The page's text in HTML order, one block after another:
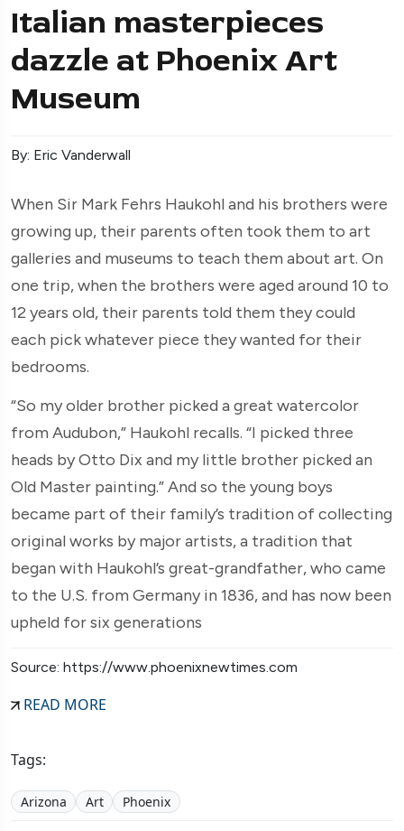
Italian masterpieces
dazzle at Phoenix Art
Museum
By: Eric Vanderwall
When Sir Mark Fehrs Haukohl and his brothers were
growing up, their parents often took them to art
galleries and museums to teach them about art. On
one trip, when the brothers were aged around 10 to
12 years old, their parents told them they could
each pick whatever piece they wanted for their
bedrooms.
“So my older brother picked a great watercolor
from Audubon,” Haukohl recalls. “I picked three
heads by Otto Dix and my little brother picked an
Old Master painting.” And so the young boys
became part of their family’s tradition of collecting
original works by major artists, a tradition that
began with Haukohl’s great-grandfather, who came
to the U.S. from Germany in 1836, and has now been
upheld for six generations
Source: https://www.phoenixnewtimes.com
READ MORE
Tags:
Arizona Art Phoenix